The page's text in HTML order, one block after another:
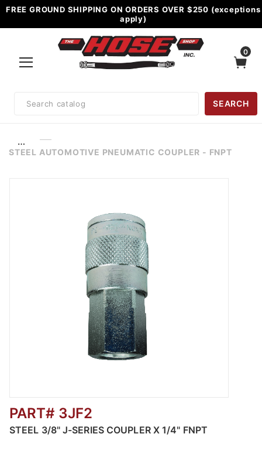
FREE GROUND SHIPPING ON ORDERS OVER $250 (exceptions
apply)
0
Search
SEARCH
…
STEEL AUTOMOTIVE PNEUMATIC COUPLER - FNPT
Thumbnail Filmstrip of Steel Automotive
PART# 3JF2
STEEL 3/8" J-SERIES COUPLER X 1/4" FNPT